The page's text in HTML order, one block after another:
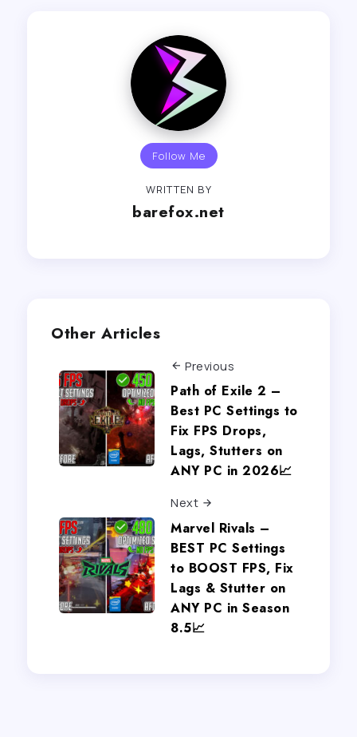
Follow Me
WRITTEN BY
barefox.net
Other Articles
Previous
Path of Exile 2 –
Best PC Settings to
Fix FPS Drops,
Lags, Stutters on
ANY PC in 2026📈
Next
Marvel Rivals –
BEST PC Settings
to BOOST FPS, Fix
Lags & Stutter on
ANY PC in Season
8.5📈